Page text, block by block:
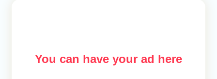
You can have your ad here